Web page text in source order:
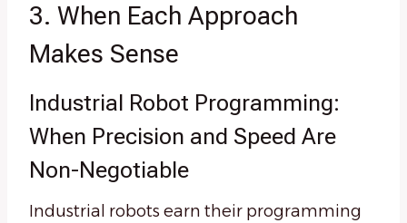
3. When Each Approach
Makes Sense
Industrial Robot Programming:
When Precision and Speed Are
Non-Negotiable
Industrial robots earn their programming